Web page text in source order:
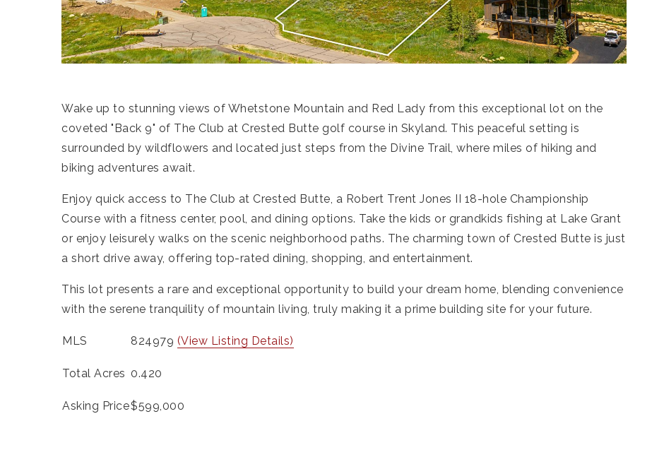
Wake up to stunning views of Whetstone Mountain and Red Lady from this exceptional lot on the
coveted "Back 9" of The Club at Crested Butte golf course in Skyland. This peaceful setting is
surrounded by wildflowers and located just steps from the Divine Trail, where miles of hiking and
biking adventures await.
Enjoy quick access to The Club at Crested Butte, a Robert Trent Jones II 18-hole Championship
Course with a fitness center, pool, and dining options. Take the kids or grandkids fishing at Lake Grant
or enjoy leisurely walks on the scenic neighborhood paths. The charming town of Crested Butte is just
a short drive away, offering top-rated dining, shopping, and entertainment.
This lot presents a rare and exceptional opportunity to build your dream home, blending convenience
with the serene tranquility of mountain living, truly making it a prime building site for your future.
MLS 824979 (View Listing Details)
Total Acres 0.420
Asking Price$599,000